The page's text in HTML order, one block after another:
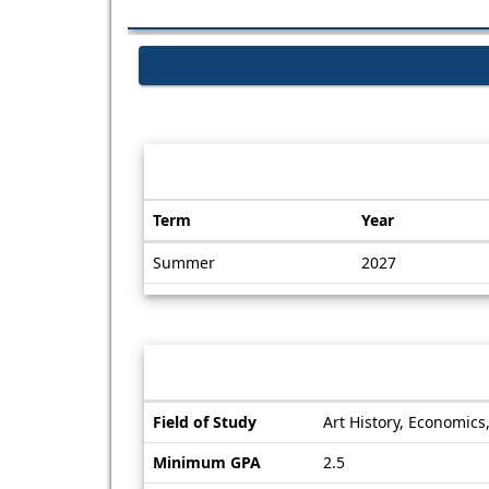
Deadlines
Term Year
Summer 2027
Information
sheet
Field of Study
Art History,
Minimum GPA
2.5